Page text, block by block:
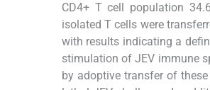
CD4+ T cell population
isolated T cells were
with results indicating a
stimulation of JEV immune
by adoptive transfer of